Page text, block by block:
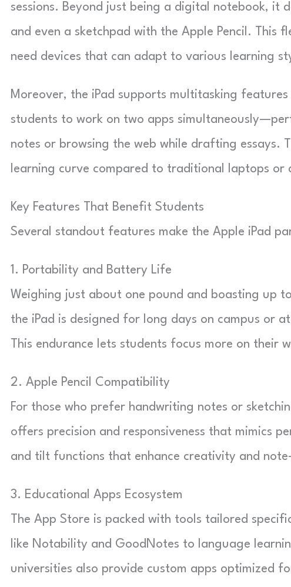
sessions. Beyond just being a digital notebook, it
and even a sketchpad with the Apple Pencil. This
need devices that can adapt to various learning
Moreover, the iPad supports multitasking
students to work on two apps
notes or browsing the web while drafting essays.
learning curve compared to traditional laptops or
Key Features That Benefit Students
Several standout features make the Apple iPad
1. Portability and Battery Life
Weighing just about one pound and boasting up
the iPad is designed for long days on campus or
This endurance lets students focus more on
2. Apple Pencil Compatibility
For those who prefer handwriting notes or
offers precision and responsiveness that mimics
and tilt functions that enhance creativity and
3. Educational Apps Ecosystem
The App Store is packed with tools tailored
like Notability and GoodNotes to language
universities also provide custom apps optimized